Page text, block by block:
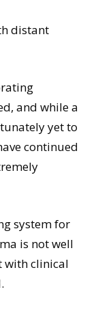
distant
and while a
yet to
continued
system for
is not well
with clinical